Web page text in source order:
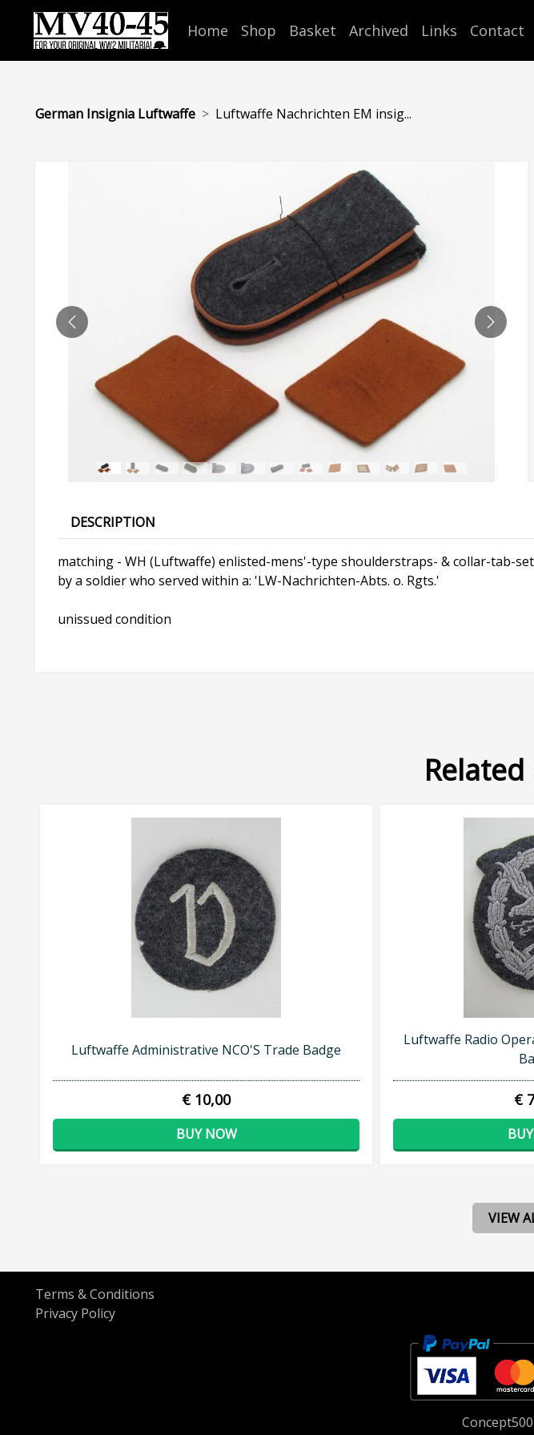
Home Shop Basket Archived Links Contact
German Insignia Luftwaffe Luftwaffe Nachrichten EM insig...
PREVIOUS NEXT
DESCRIPTION
matching - WH (Luftwaffe) enlisted-mens'-type shoulderstraps- & collar-tab-
by a soldier who served within a: 'LW-Nachrichten-Abts. o. Rgts.'
unissued condition
Luftwaffe Administrative NCO'S Trade Badge
€ 10,00
BUY NOW
Luftwaffe Radio
€
VIEW
Terms & Conditions
Privacy Policy
Concept500